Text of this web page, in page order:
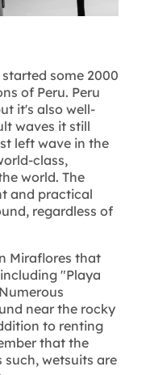
some 2000
of Peru. Peru
it's also well-
waves it still
left wave in the
class,
world. The
and practical
regardless of
Miraflores that
"Playa
near the rocky
to renting
that the
such, wetsuits are